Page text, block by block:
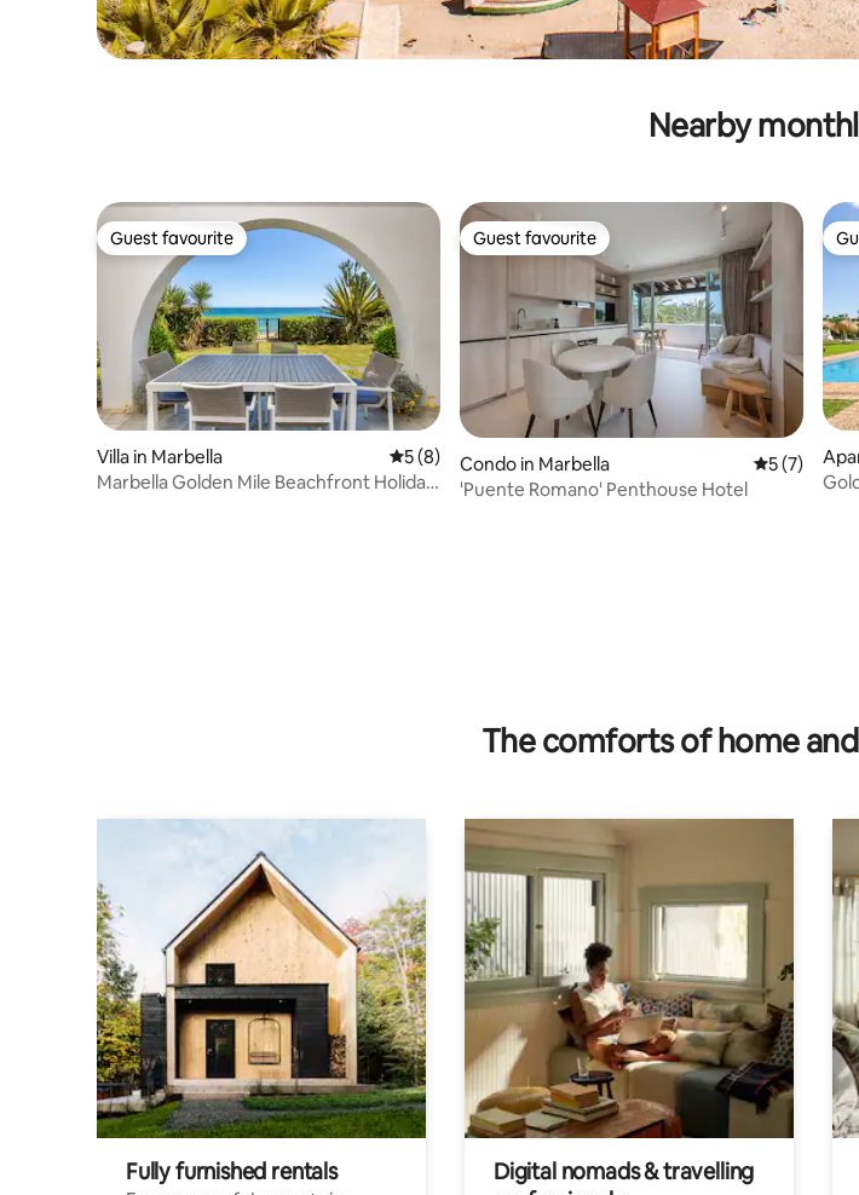
Nearby
Guest favourite
Guest favourite
Villa in Marbella 5 out of 5 average rating, 8 reviews
5 (8)
Marbella Golden Mile Beachfront Holiday
Guest favourite
Guest favourite
Condo in Marbella 5 out of 5
5 (7)
'Puente Romano' Penthouse Hotel
The comforts of home
Fully furnished rentals
Digital nomads & travelling